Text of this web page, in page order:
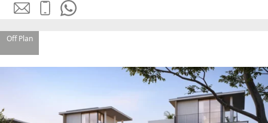
BY EMAAR
DUBAI HILLS ESTATE
EMAAR BEACH FRONT
Off Plan